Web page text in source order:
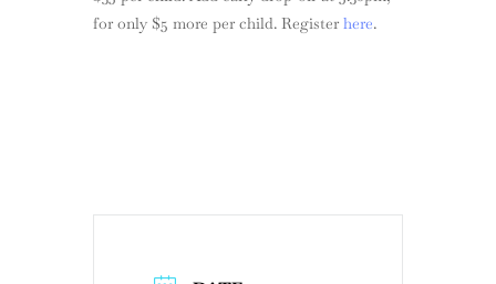
for only $5 more per child. Register here.